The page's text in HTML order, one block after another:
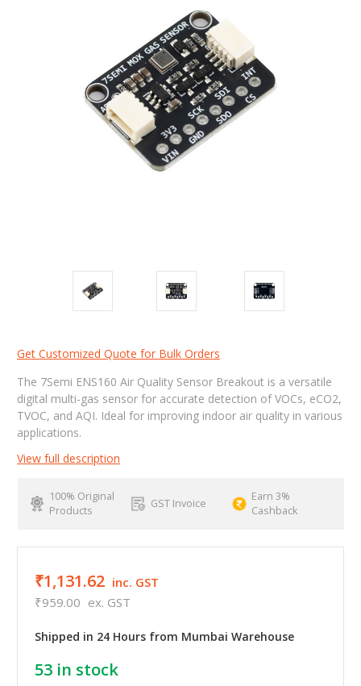
Get Customized Quote for Bulk Orders
The 7Semi ENS160 Air Quality Sensor Breakout is a versatile
digital multi-gas sensor for accurate detection of VOCs, eCO2,
TVOC, and AQI. Ideal for improving indoor air quality in various
applications.
View full description
100% Original
Products
GST Invoice
Earn 3%
Cashback
₹1,131.62 inc. GST
₹959.00 ex. GST
Shipped in 24 Hours from Mumbai Warehouse
53 in stock